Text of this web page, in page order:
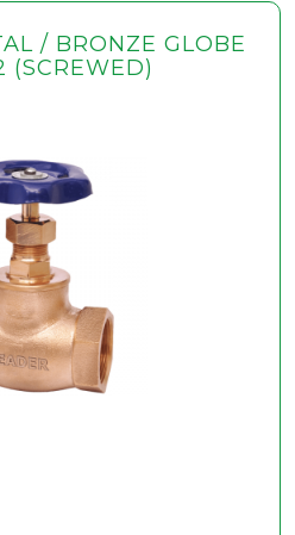
/ BRONZE GLOBE
(SCREWED)